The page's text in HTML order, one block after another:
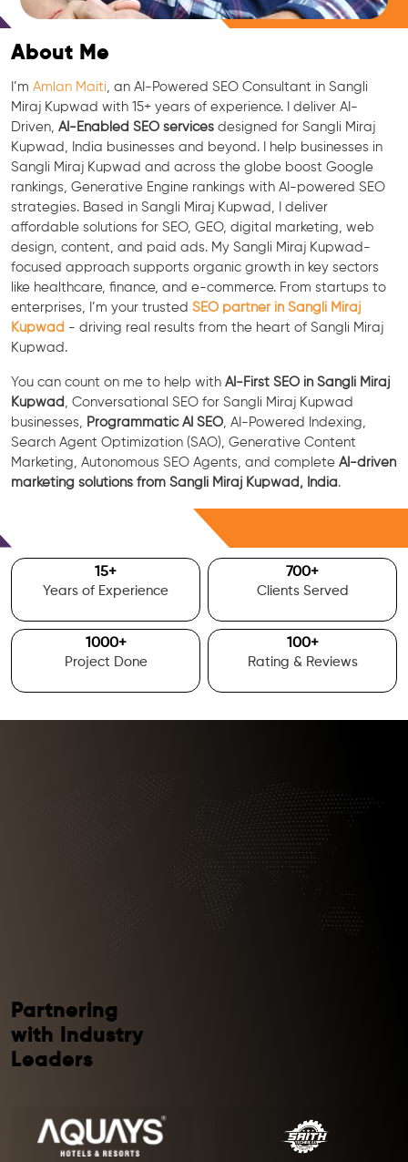
Free Consultation
About Me
I’m Amlan Maiti , an AI-Powered SEO Consultant in Sangli
Miraj Kupwad with 15+ years of experience. I deliver AI-
Driven, AI-Enabled SEO services designed for Sangli Miraj
Kupwad, India businesses and beyond. I help businesses in
Sangli Miraj Kupwad and across the globe boost Google
rankings, Generative Engine rankings with AI-powered SEO
strategies. Based in Sangli Miraj Kupwad, I deliver
affordable solutions for SEO, GEO, digital marketing, web
design, content, and paid ads. My Sangli Miraj Kupwad-
focused approach supports organic growth in key sectors
like healthcare, finance, and e-commerce. From startups to
enterprises, I’m your trusted SEO partner in Sangli Miraj
Kupwad - driving real results from the heart of Sangli Miraj
Kupwad.
You can count on me to help with AI-First SEO in Sangli Miraj
Kupwad
, Conversational SEO for Sangli Miraj Kupwad
businesses,
Programmatic AI SEO , AI-Powered Indexing,
Search Agent Optimization (SAO), Generative Content
Marketing, Autonomous SEO Agents, and complete AI-driven
marketing solutions from Sangli Miraj Kupwad, India.
15+
Years of Experience
700+
Clients Served
1000+
Project Done
100+
Rating & Reviews
Partnering
with Industry
Leaders